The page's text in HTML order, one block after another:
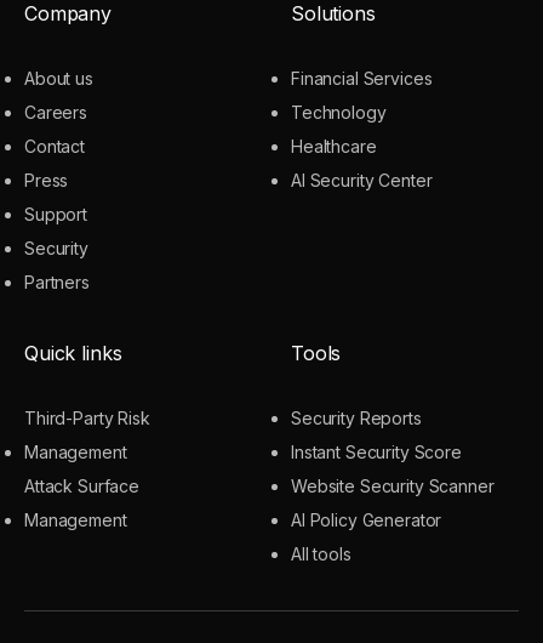
Company
About us
Careers
Contact
Press
Support
Security
Partners
Solutions
Financial Services
Technology
Healthcare
AI Security Center
Quick links
Third-Party Risk
Management
Attack Surface
Management
Tools
Security Reports
Instant Security Score
Website Security Scanner
AI Policy Generator
All tools